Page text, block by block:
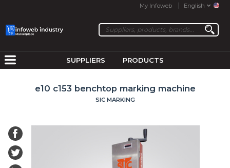
My Infoweb English
SUPPLIERS PRODUCTS
e10 c153 benchtop marking machine
SIC MARKING